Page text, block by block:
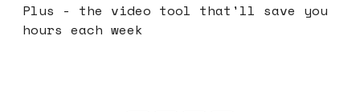
Plus - the video tool that'll save you
hours each week